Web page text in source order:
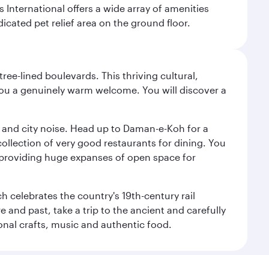
International offers a wide array of amenities
pet relief area on the ground floor.
lined boulevards. This thriving cultural,
a genuinely warm welcome. You will discover a
city noise. Head up to Daman-e-Koh for a
of very good restaurants for dining. You
huge expanses of open space for
celebrates the country's 19th-century rail
and past, take a trip to the ancient and carefully
crafts, music and authentic food.